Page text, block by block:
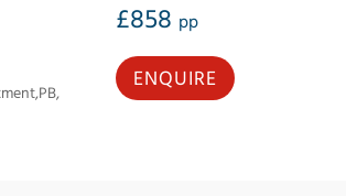
£858 pp
ENQUIRE